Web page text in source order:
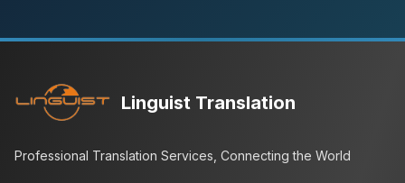
Linguist Translation
Professional Translation Services, Connecting the World